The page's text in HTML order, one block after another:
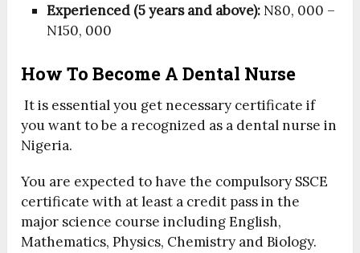
Experienced (5 years and above): N80, 000 –
N150, 000
How To Become A Dental Nurse
It is essential you get necessary certificate if
you want to be a recognized as a dental nurse in
Nigeria.
You are expected to have the compulsory SSCE
certificate with at least a credit pass in the
major science course including English,
Mathematics, Physics, Chemistry and Biology.